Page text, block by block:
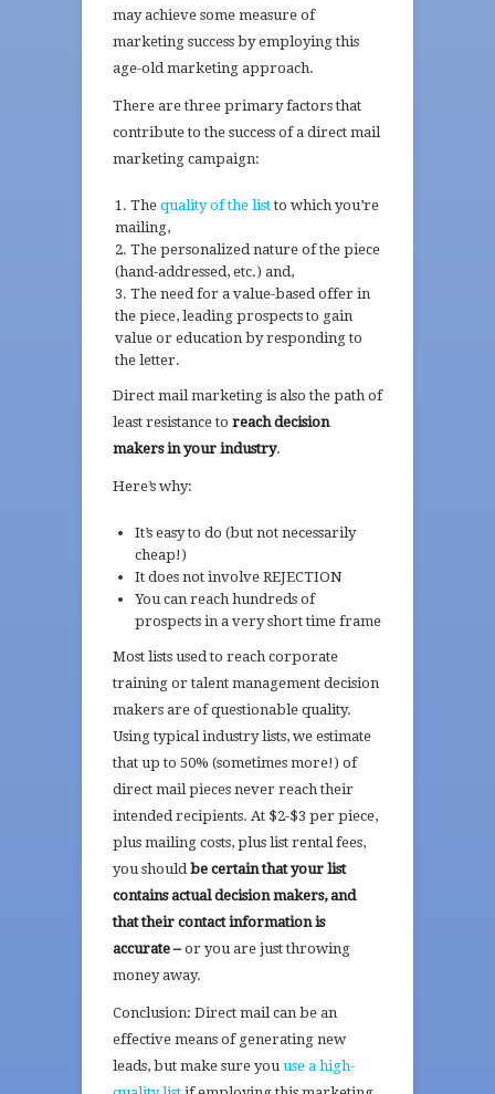
may achieve some measure of
marketing success by employing this
age-old marketing approach.
There are three primary factors that
contribute to the success of a direct mail
marketing campaign:
The quality of the listto which you’re
mailing,
The personalized nature of the piece
(hand-addressed, etc.) and,
The need for a value-based offer in
the piece, leading prospects to gain
value or education by responding to
the letter.
Direct mail marketing is also the path of
least resistance to reach decision
makers in your industry.
Here’s why:
It’s easy to do (but not necessarily
cheap!)
It does not involve REJECTION
You can reach hundreds of
prospects in a very short time frame
Most lists used to reach corporate
training or talent management decision
makers are of questionable quality.
Using typical industry lists, we estimate
that up to 50% (sometimes more!) of
direct mail pieces never reach their
intended recipients. At $2-$3 per piece,
plus mailing costs, plus list rental fees,
you shouldbe certain that your list
contains actual decision makers, and
that their contact information is
accurate – or you are just throwing
money away.
Conclusion: Direct mail can be an
effective means of generating new
leads, but make sure you use a high-